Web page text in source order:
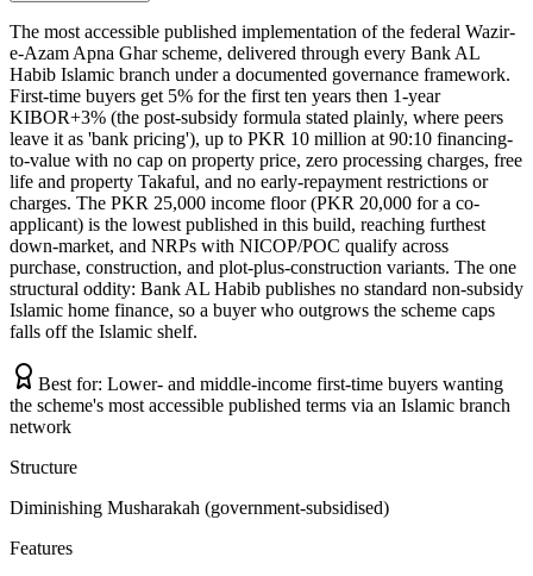
The most accessible published implementation of the federal Wazir-
e-Azam Apna Ghar scheme, delivered through every Bank AL
Habib Islamic branch under a documented governance framework.
First-time buyers get 5% for the first ten years then 1-year
KIBOR+3% (the post-subsidy formula stated plainly, where peers
leave it as 'bank pricing'), up to PKR 10 million at 90:10 financing-
to-value with no cap on property price, zero processing charges, free
life and property Takaful, and no early-repayment restrictions or
charges. The PKR 25,000 income floor (PKR 20,000 for a co-
applicant) is the lowest published in this build, reaching furthest
down-market, and NRPs with NICOP/POC qualify across
purchase, construction, and plot-plus-construction variants. The one
structural oddity: Bank AL Habib publishes no standard non-subsidy
Islamic home finance, so a buyer who outgrows the scheme caps
falls off the Islamic shelf.
Best for: Lower- and middle-income first-time buyers wanting
the scheme's most accessible published terms via an Islamic branch
network
Structure
Diminishing Musharakah (government-subsidised)
Features